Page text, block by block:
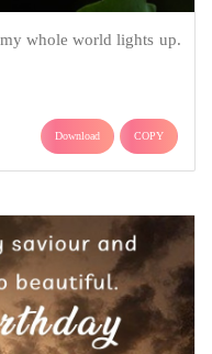
whole world lights up.
Download COPY